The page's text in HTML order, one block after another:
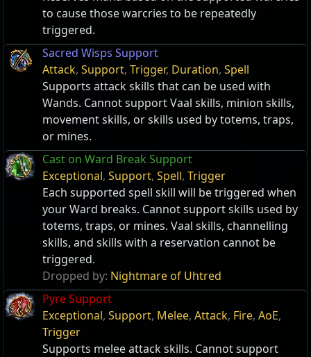
to cause those warcries to be repeatedly
triggered.
Sacred Wisps Support
Attack, Support, Trigger, Duration, Spell
Supports attack skills that can be used with
Wands. Cannot support Vaal skills, minion skills,
movement skills, or skills used by totems, traps,
or mines.
Cast on Ward Break Support
Exceptional, Support, Spell, Trigger
Each supported spell skill will be triggered when
your Ward breaks. Cannot support skills used by
totems, traps, or mines. Vaal skills, channelling
skills, and skills with a reservation cannot be
triggered.
Dropped by: Nightmare of Uhtred
Pyre Support
Exceptional, Support, Melee, Attack, Fire, AoE,
Trigger
Supports melee attack skills. Cannot support